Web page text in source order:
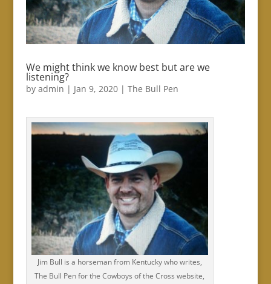
We might think we know best but are we
listening?
by admin | Jan 9, 2020| The Bull Pen
Jim Bull is a horseman from Kentucky who writes,
The Bull Pen for the Cowboys of the Cross website,